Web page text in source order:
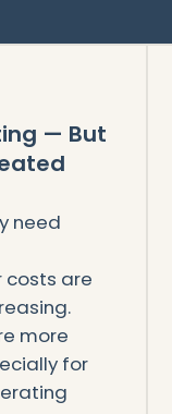
— But
need
costs are
more
for